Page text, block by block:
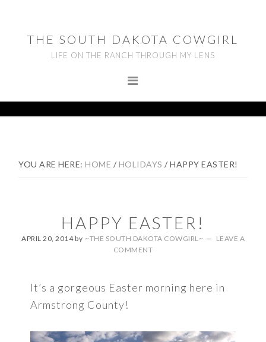
primary
navigation
footerTHE SOUTH DAKOTA COWGIRL
LIFE ON THE RANCH THROUGH MY LENS
YOU ARE HERE:HOME / HOLIDAYS / HAPPY EASTER!
HAPPY EASTER!
APRIL 20, 2014by ~THE SOUTH DAKOTA COWGIRL~
LEAVE A
COMMENT
It’s a gorgeous Easter morning here in
Armstrong County!